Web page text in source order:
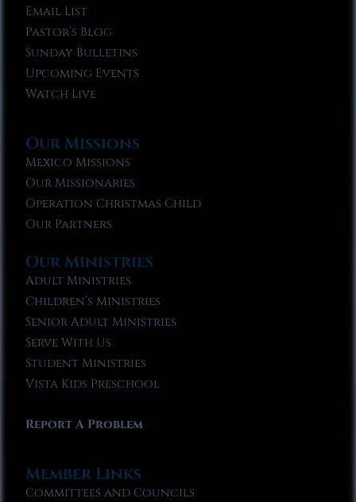
Email List
Pastor’s Blog
Sunday Bulletins
Upcoming Events
Watch Live
Our Missions
Mexico Missions
Our Missionaries
Operation Christmas Child
Our Partners
Our Ministries
Adult Ministries
Children’s Ministries
Senior Adult Ministries
Serve With Us
Student Ministries
Vista Kids Preschool
Report A Problem
Member Links
Committees and Councils